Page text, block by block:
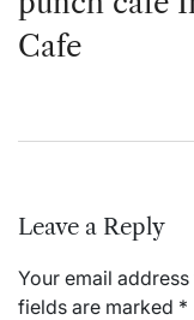
Cafe
Leave a Reply
Your email
fields are marked *